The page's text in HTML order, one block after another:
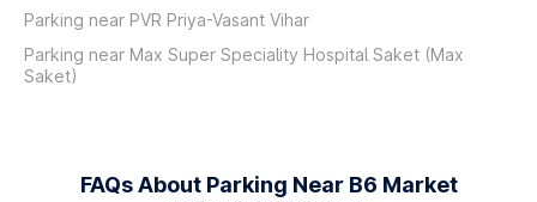
Parking near PVR Priya-Vasant Vihar
Parking near Max Super Speciality Hospital Saket (Max
Saket)
FAQs About Parking Near B6 Market